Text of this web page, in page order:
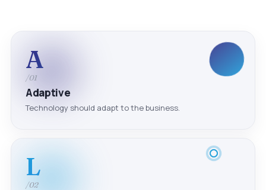
A
/01
Adaptive
Technology should adapt to the business.
L
/02